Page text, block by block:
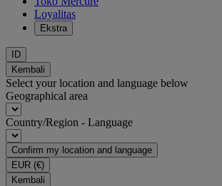
Loyalitas
Ekstra
ID
Kembali
Select your location and language below
Geographical area
Country/Region - Language
Confirm my location and language
EUR (€)
Kembali